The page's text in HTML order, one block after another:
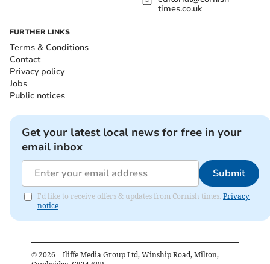
times.co.uk
FURTHER LINKS
Terms & Conditions
Contact
Privacy policy
Jobs
Public notices
Get your latest local news for free in your
email inbox
Submit
I'd like to receive offers & updates from Cornish times. Privacy
notice
© 2026 – Iliffe Media Group Ltd, Winship Road, Milton,